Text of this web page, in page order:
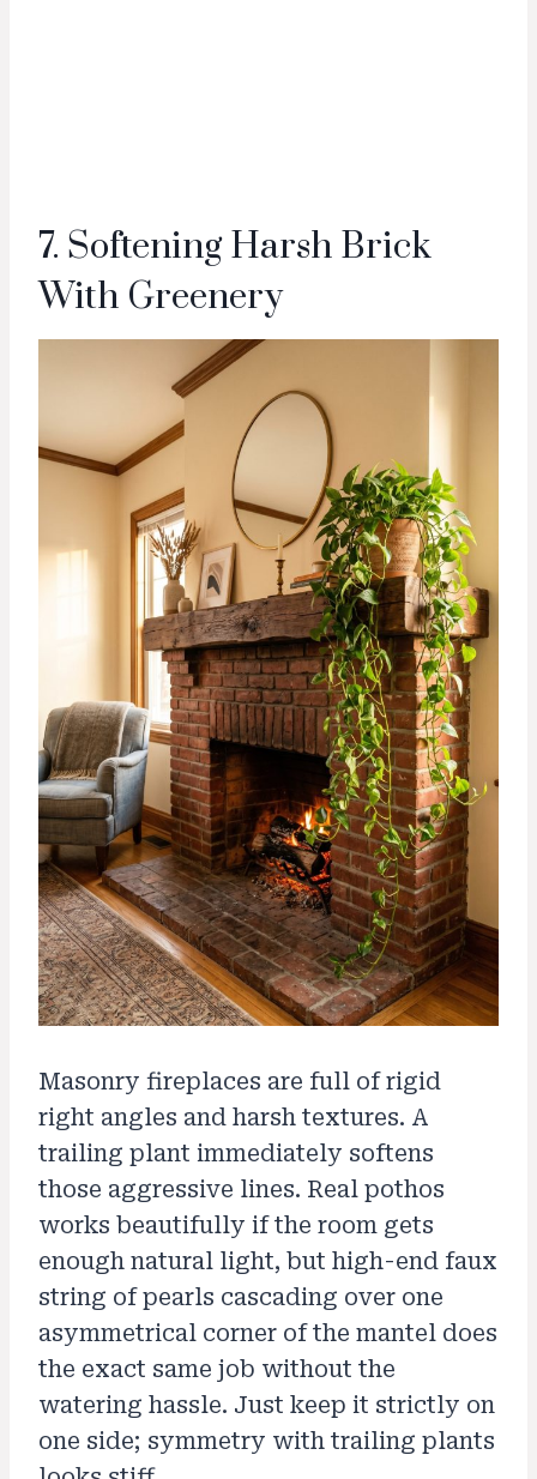
7. Softening Harsh Brick
With Greenery
Masonry fireplaces are full of rigid
right angles and harsh textures. A
trailing plant immediately softens
those aggressive lines. Real pothos
works beautifully if the room gets
enough natural light, but high-end faux
string of pearls cascading over one
asymmetrical corner of the mantel does
the exact same job without the
watering hassle. Just keep it strictly on
one side; symmetry with trailing plants